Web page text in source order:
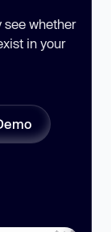
see whether
in your